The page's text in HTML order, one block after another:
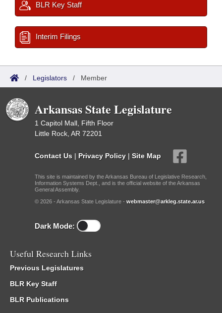
BLR Key Staff
Interim Filings
/ Legislators / Member
Arkansas State Legislature
1 Capitol Mall, Fifth Floor
Little Rock, AR 72201
Contact Us | Privacy Policy | Site Map
This site is maintained by the Arkansas Bureau of Legislative Research,
Information Systems Dept., and is the official website of the Arkansas
General Assembly.
© 2026 - Arkansas State Legislature - webmaster@arkleg.state.ar.us
Dark Mode:
Useful Research Links
Previous Legislatures
BLR Key Staff
BLR Publications